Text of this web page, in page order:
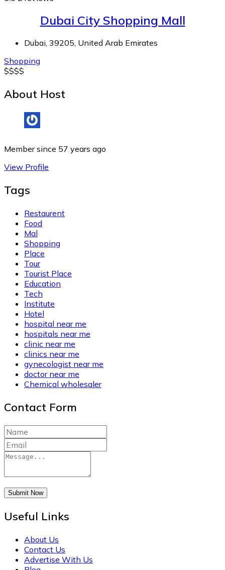
Dubai City Shopping Mall
Dubai, 39205, United Arab Emirates
Shopping
$$$$
About Host
Member since 57 years ago
View Profile
Tags
Restaurent
Food
Mal
Shopping
Place
Tour
Tourist Place
Education
Tech
Institute
Hotel
hospital near me
hospitals near me
clinic near me
clinics near me
gynecologist near me
doctor near me
Chemical wholesaler
Contact Form
Submit Now
Useful Links
About Us
Contact Us
Advertise With Us